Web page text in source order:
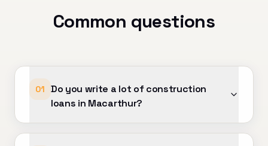
Common questions
01
Do you write a lot of construction
loans in Macarthur?